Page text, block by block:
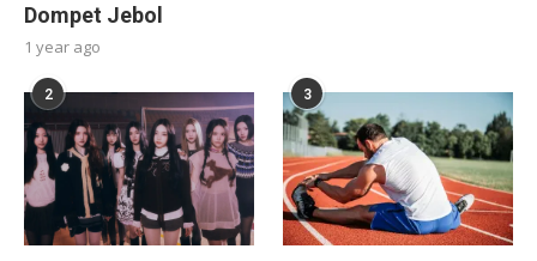
Dompet Jebol
1 year ago
2 3